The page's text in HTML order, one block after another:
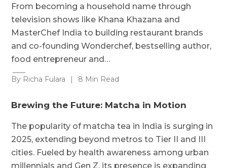
From becoming a household name through
television shows like Khana Khazana and
MasterChef India to building restaurant brands
and co-founding Wonderchef, bestselling author,
food entrepreneur and…
By Richa Fulara | 8 Min Read
Brewing the Future: Matcha in Motion
The popularity of matcha tea in India is surging in
2025, extending beyond metros to Tier II and III
cities. Fueled by health awareness among urban
millennials and Gen Z, its presence is expanding